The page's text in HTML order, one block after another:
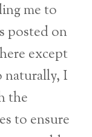
me to
posted on
except
naturally, I
the
to ensure